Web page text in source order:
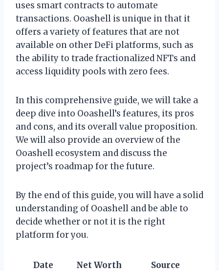
uses smart contracts to automate
transactions. Ooashell is unique in that it
offers a variety of features that are not
available on other DeFi platforms, such as
the ability to trade fractionalized NFTs and
access liquidity pools with zero fees.
In this comprehensive guide, we will take a
deep dive into Ooashell’s features, its pros
and cons, and its overall value proposition.
We will also provide an overview of the
Ooashell ecosystem and discuss the
project’s roadmap for the future.
By the end of this guide, you will have a solid
understanding of Ooashell and be able to
decide whether or not it is the right
platform for you.
Date Net Worth
Source